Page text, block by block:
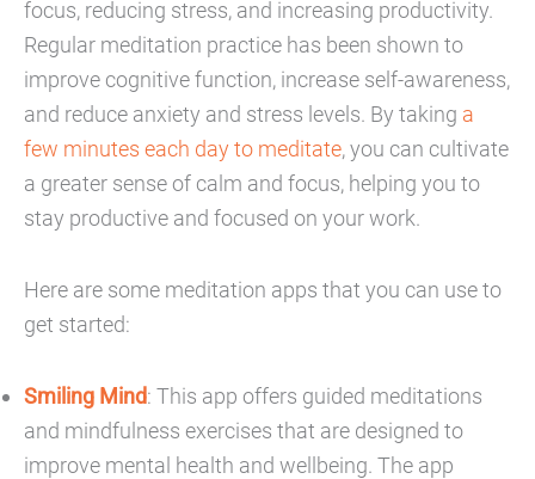
focus, reducing stress, and increasing productivity.
Regular meditation practice has been shown to
improve cognitive function, increase self-awareness,
and reduce anxiety and stress levels. By taking a
few minutes each day to meditate, you can cultivate
a greater sense of calm and focus, helping you to
stay productive and focused on your work.
Here are some meditation apps that you can use to
get started:
Smiling Mind: This app offers guided meditations
and mindfulness exercises that are designed to
improve mental health and wellbeing. The app